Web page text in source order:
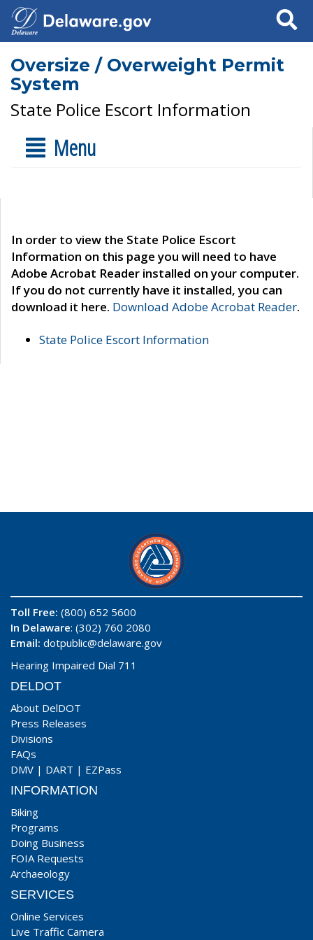
Search
Oversize / Overweight Permit
System
State Police Escort Information
Menu
In order to view the State Police Escort
Information on this page you will need to have
Adobe Acrobat Reader installed on your computer.
If you do not currently have it installed, you can
download it here. Download Adobe Acrobat Reader.
State Police Escort Information
Toll Free: (800) 652 5600
In Delaware: (302) 760 2080
Email: dotpublic@delaware.gov
Hearing Impaired Dial 711
DELDOT
About DelDOT
Press Releases
Divisions
FAQs
DMV | DART | EZPass
INFORMATION
Biking
Programs
Doing Business
FOIA Requests
Archaeology
SERVICES
Online Services
Live Traffic Camera